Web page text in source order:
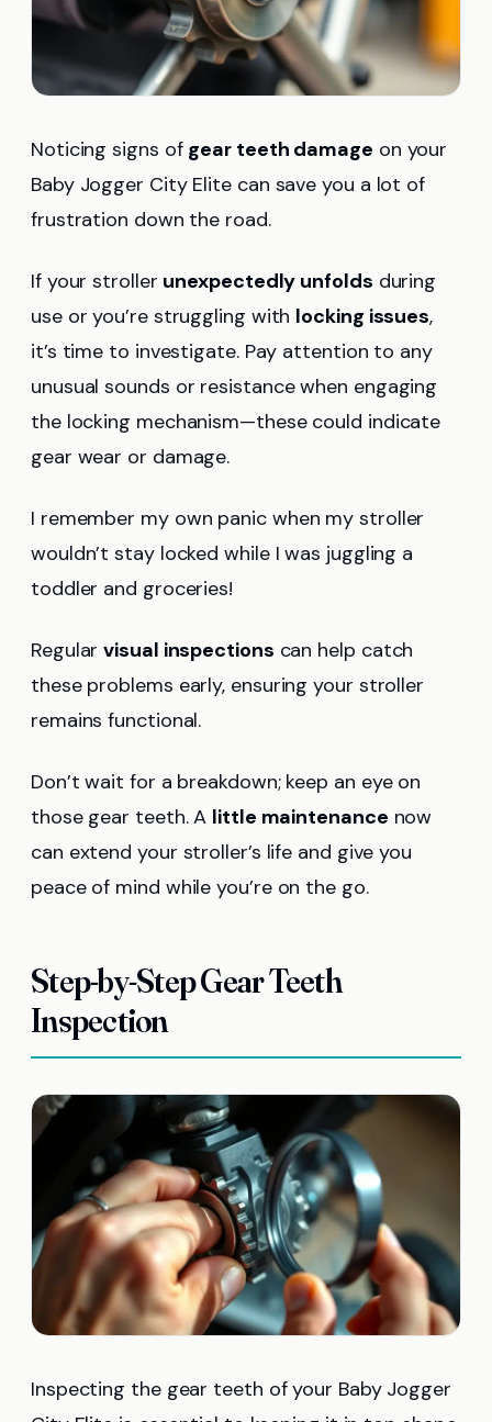
Noticing signs of gear teeth damage on your
Baby Jogger City Elite can save you a lot of
frustration down the road.
If your stroller unexpectedly unfolds during
use or you’re struggling with locking issues,
it’s time to investigate. Pay attention to any
unusual sounds or resistance when engaging
the locking mechanism—these could indicate
gear wear or damage.
I remember my own panic when my stroller
wouldn’t stay locked while I was juggling a
toddler and groceries!
Regularvisual inspections can help catch
these problems early, ensuring your stroller
remains functional.
Don’t wait for a breakdown; keep an eye on
those gear teeth. A little maintenance now
can extend your stroller’s life and give you
peace of mind while you’re on the go.
Step-by-Step Gear Teeth
Inspection
Inspecting the gear teeth of your Baby Jogger